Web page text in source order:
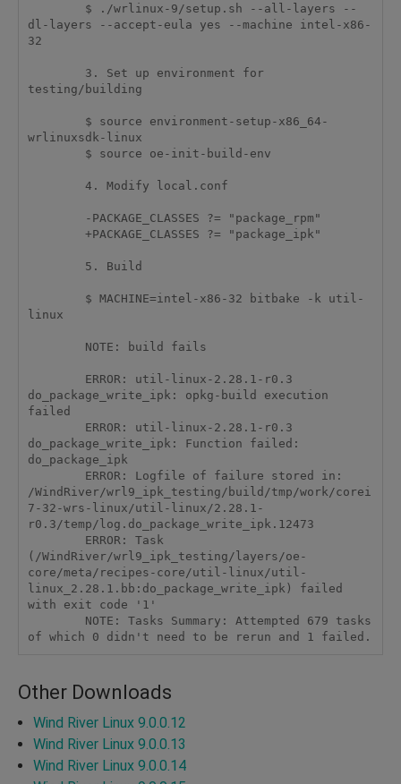
dl-layers --accept-eula yes --machine intel-x86-
32
testing/building
wrlinuxsdk-linux
linux
do_package_write_ipk: opkg-build execution
failed
do_package_write_ipk: Function failed:
do_package_ipk
/WindRiver/wrl9_ipk_testing/build/tmp/work/corei
7-32-wrs-linux/util-linux/2.28.1-
r0.3/temp/log.do_package_write_ipk.12473
(/WindRiver/wrl9_ipk_testing/layers/oe-
core/meta/recipes-core/util-linux/util-
linux_2.28.1.bb:do_package_write_ipk) failed
with exit code '1'
Other Downloads
Wind River Linux 9.0.0.12
Wind River Linux 9.0.0.13
Wind River Linux 9.0.0.14